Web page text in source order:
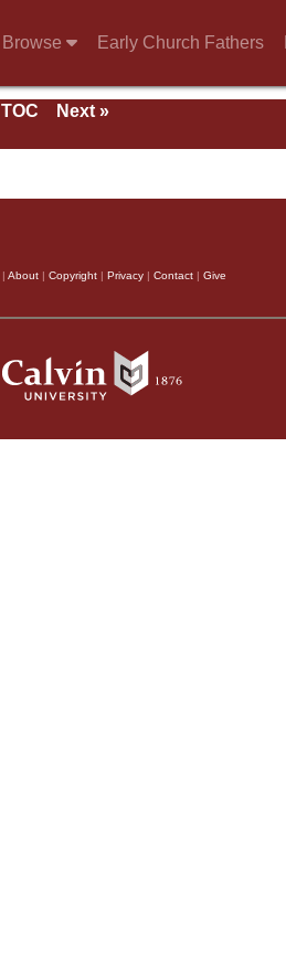
Browse Early Church Fathers
TOC
Next »
| About | Copyright | Privacy | Contact | Give